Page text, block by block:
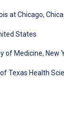
at Chicago,
States
Medicine, New
Texas Health